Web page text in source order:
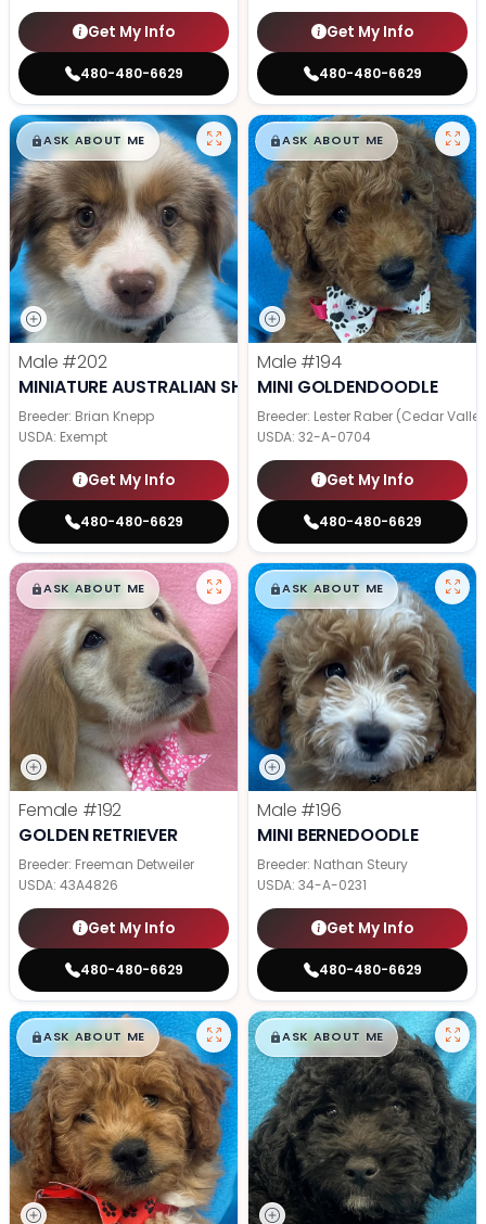
Get My Info
480-480-6629
Get My Info
480-480-6629
$█,█99
ASK ABOUT ME
Male #202
MINIATURE AUSTRALIAN SHEPHERD
Breeder: Brian Knepp
USDA: Exempt
Get My Info
480-480-6629
$█,█99
ASK ABOUT ME
Male #194
MINI GOLDENDOODLE
Breeder: Lester Raber (Cedar
USDA: 32-A-0704
Get My Info
480-480-6629
$█,█99
ASK ABOUT ME
Female #192
GOLDEN RETRIEVER
Breeder: Freeman Detweiler
USDA: 43A4826
Get My Info
480-480-6629
$█,█99
ASK ABOUT ME
Male #196
MINI BERNEDOODLE
Breeder: Nathan Steury
USDA: 34-A-0231
Get My Info
480-480-6629
$█,█99
ASK ABOUT ME $█,█99
ASK ABOUT ME